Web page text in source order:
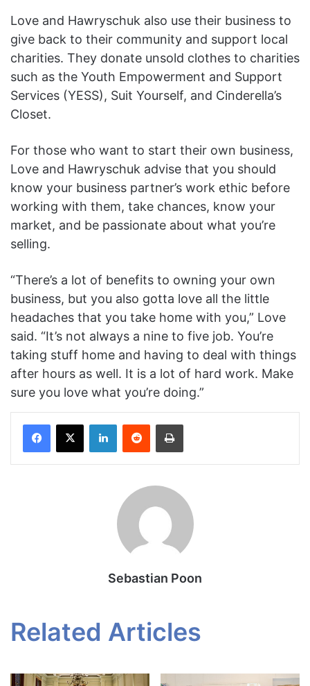
Love and Hawryschuk also use their business to
give back to their community and support local
charities. They donate unsold clothes to charities
such as the Youth Empowerment and Support
Services (YESS), Suit Yourself, and Cinderella’s
Closet.
For those who want to start their own business,
Love and Hawryschuk advise that you should
know your business partner’s work ethic before
working with them, take chances, know your
market, and be passionate about what you’re
selling.
“There’s a lot of benefits to owning your own
business, but you also gotta love all the little
headaches that you take home with you,” Love
said. “It’s not always a nine to five job. You’re
taking stuff home and having to deal with things
after hours as well. It is a lot of hard work. Make
sure you love what you’re doing.”
Facebook
X LinkedInReddit Print
Sebastian Poon
Related Articles